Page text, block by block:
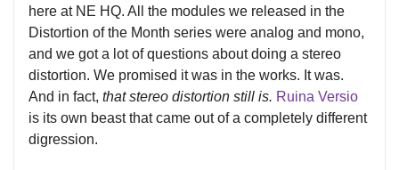
here at NE HQ. All the modules we released in the
Distortion of the Month series were analog and mono,
and we got a lot of questions about doing a stereo
distortion. We promised it was in the works. It was.
And in fact, that stereo distortion still is. Ruina Versio
is its own beast that came out of a completely different
digression.